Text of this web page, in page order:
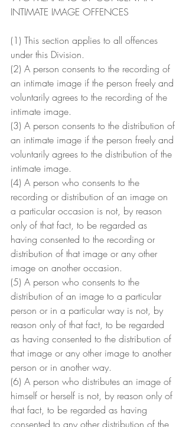
INTIMATE IMAGE OFFENCES
(1) This section applies to all offences
under this Division.
(2) A person consents to the recording of
an intimate image if the person freely and
voluntarily agrees to the recording of the
intimate image.
(3) A person consents to the distribution of
an intimate image if the person freely and
voluntarily agrees to the distribution of the
intimate image.
(4) A person who consents to the
recording or distribution of an image on
a particular occasion is not, by reason
only of that fact, to be regarded as
having consented to the recording or
distribution of that image or any other
image on another occasion.
(5) A person who consents to the
distribution of an image to a particular
person or in a particular way is not, by
reason only of that fact, to be regarded
as having consented to the distribution of
that image or any other image to another
person or in another way.
(6) A person who distributes an image of
himself or herself is not, by reason only of
that fact, to be regarded as having
consented to any other distribution of the